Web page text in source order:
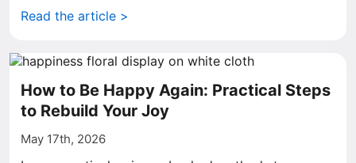
Read the article >
How to Be Happy Again: Practical Steps
to Rebuild Your Joy
May 17th, 2026